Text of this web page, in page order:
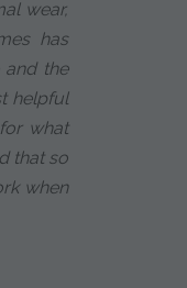
wear,
has
and the
helpful
what
that so
when